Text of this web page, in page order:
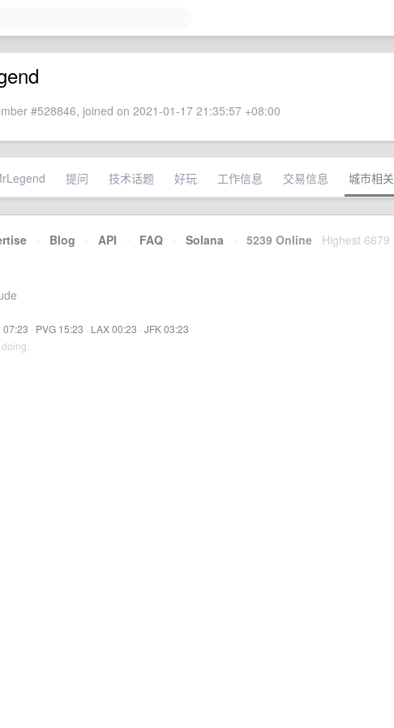
#528846, joined on 2021-01-17 21:35:57 +08:00
提问 技术话题 好玩 工作信息 交易信息 城市相关
· Blog · API · FAQ · Solana · 5239 Online Highest 6679
07:23 · PVG 15:23 · LAX 00:23 · JFK 03:23